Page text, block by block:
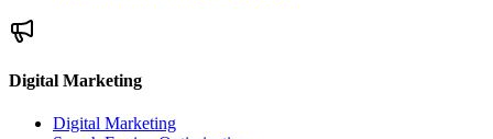
Digital Marketing
Digital Marketing